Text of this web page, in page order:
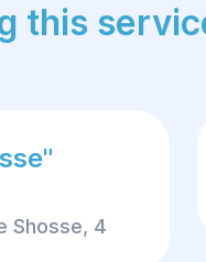
this
Shosse, 4